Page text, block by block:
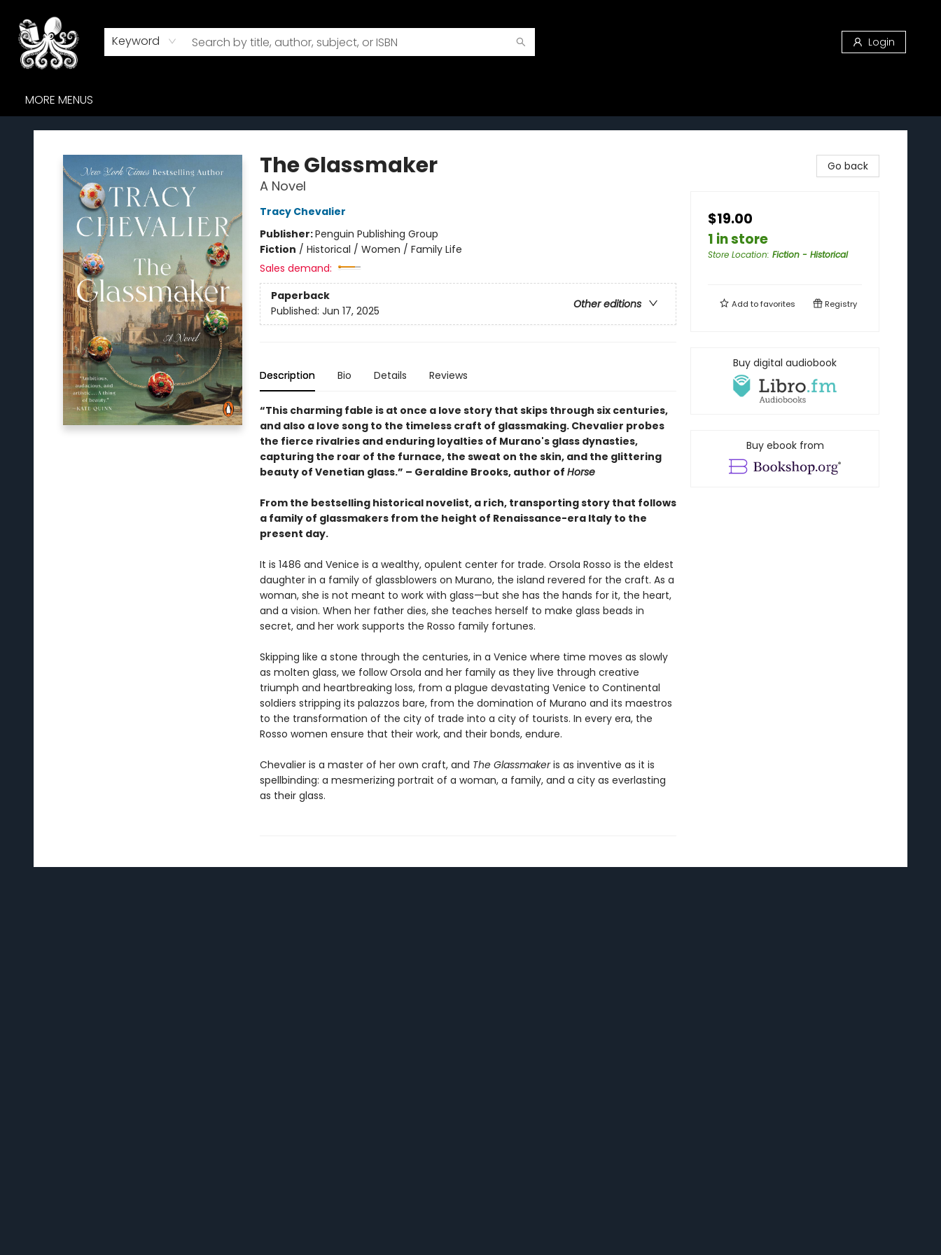
Keyword Login
HOME
BROWSE
AUDIOBOOKS
ABOUT US
WHERE TO FIND US
MORE MENUS
Octopus Bookshop
The Glassmaker
A Novel
Tracy Chevalier
Publisher:Penguin Publishing Group
Fiction / Historical / Women / Family Life
Sales demand:
Paperback
Other editions
Published: Jun 17, 2025
Description Bio Details Reviews
“This charming fable is at once a love story that skips through six centuries,
and also a love song to the timeless craft of glassmaking. Chevalier probes
the fierce rivalries and enduring loyalties of Murano's glass dynasties,
capturing the roar of the furnace, the sweat on the skin, and the glittering
beauty of Venetian glass.” – Geraldine Brooks, author of Horse
From the bestselling historical novelist, a rich, transporting story that follows
a family of glassmakers from the height of Renaissance-era Italy to the
present day.
It is 1486 and Venice is a wealthy, opulent center for trade. Orsola Rosso is the eldest
daughter in a family of glassblowers on Murano, the island revered for the craft. As a
woman, she is not meant to work with glass—but she has the hands for it, the heart,
and a vision. When her father dies, she teaches herself to make glass beads in
secret, and her work supports the Rosso family fortunes.
Skipping like a stone through the centuries, in a Venice where time moves as slowly
as molten glass, we follow Orsola and her family as they live through creative
triumph and heartbreaking loss, from a plague devastating Venice to Continental
soldiers stripping its palazzos bare, from the domination of Murano and its maestros
to the transformation of the city of trade into a city of tourists. In every era, the
Rosso women ensure that their work, and their bonds, endure.
Chevalier is a master of her own craft, and The Glassmakeris as inventive as it is
spellbinding: a mesmerizing portrait of a woman, a family, and a city as everlasting
as their glass.
Go back
$19.00
1 in store
Store Location: Fiction - Historical
Add tofavorites Registry
Buy digital audiobook
Buy ebook from